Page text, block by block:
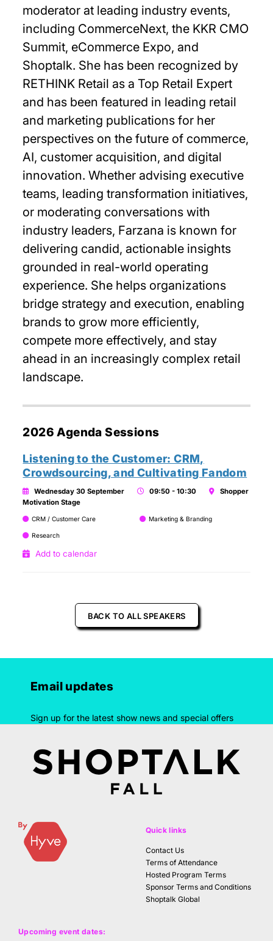
moderator at leading industry events,
including CommerceNext, the KKR CMO
Summit, eCommerce Expo, and
Shoptalk. She has been recognized by
RETHINK Retail as a Top Retail Expert
and has been featured in leading retail
and marketing publications for her
perspectives on the future of commerce,
AI, customer acquisition, and digital
innovation. Whether advising executive
teams, leading transformation initiatives,
or moderating conversations with
industry leaders, Farzana is known for
delivering candid, actionable insights
grounded in real-world operating
experience. She helps organizations
bridge strategy and execution, enabling
brands to grow more efficiently,
compete more effectively, and stay
ahead in an increasingly complex retail
landscape.
2026 Agenda Sessions
Listening to the Customer: CRM,
Crowdsourcing, and Cultivating Fandom
Wednesday 30 September 09:50 - 10:30
Shopper
Motivation Stage
CRM / Customer Care Marketing & Branding
Research
Add to calendar
BACK TO ALL SPEAKERS
Email updates
Sign up for the latest show news and special offers
Upcoming event dates:
Quick links
Contact Us
Terms of Attendance
Hosted Program Terms
Sponsor Terms and Conditions
Shoptalk Global